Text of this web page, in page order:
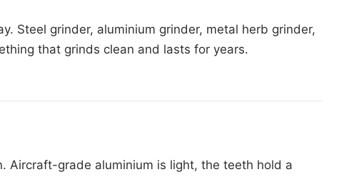
Steel grinder, aluminium grinder, metal herb grinder,
that grinds clean and lasts for years.
Aircraft-grade aluminium is light, the teeth hold a